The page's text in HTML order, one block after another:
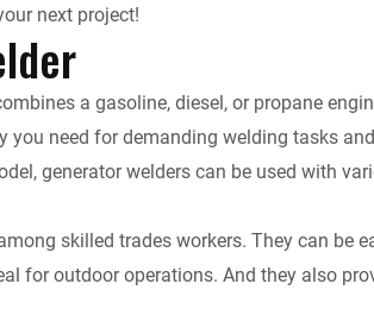
next project!
a gasoline, diesel, or propane
need for demanding welding tasks
generator welders can be used with
skilled trades workers. They can be
for outdoor operations. And they also